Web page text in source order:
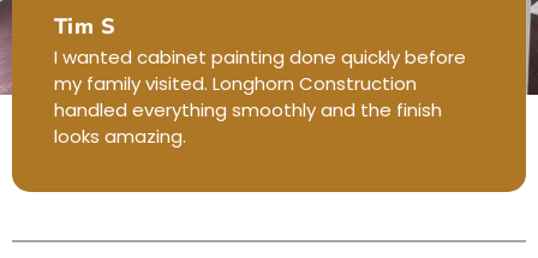
Tim S
I wanted cabinet painting done quickly before
my family visited. Longhorn Construction
handled everything smoothly and the finish
looks amazing.